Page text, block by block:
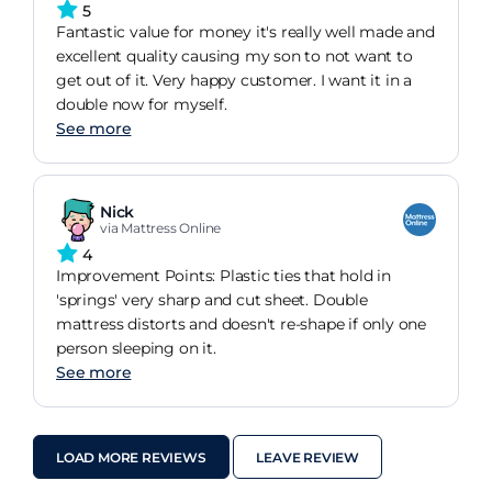
5
Fantastic value for money it's really well made and
excellent quality causing my son to not want to
get out of it. Very happy customer. I want it in a
double now for myself.
See more
Nick
via Mattress Online
4
Improvement Points: Plastic ties that hold in
'springs' very sharp and cut sheet. Double
mattress distorts and doesn't re-shape if only one
person sleeping on it.
See more
LOAD MORE REVIEWS LEAVE REVIEW